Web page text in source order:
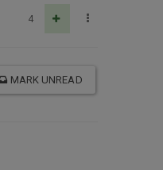
4
MARK UNREAD